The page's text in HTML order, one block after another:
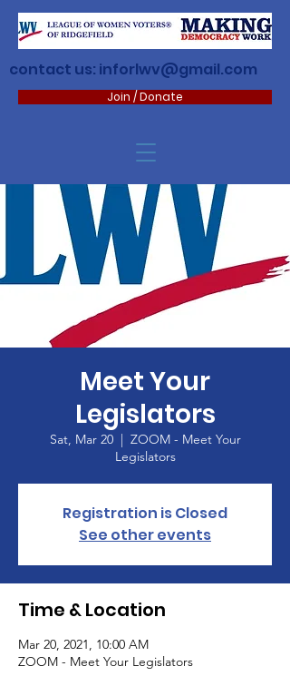
Join / Donate
contact us: inforlwv@gmail.com
Meet Your
Legislators
Sat, Mar 20
  |
ZOOM - Meet Your
Legislators
Registration is Closed
See other events
Time & Location
Mar 20, 2021, 10:00 AM
ZOOM - Meet Your Legislators